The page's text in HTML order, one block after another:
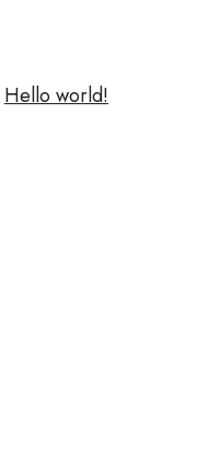
Hello world!